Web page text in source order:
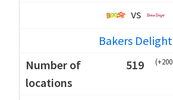
vs
Bakers Delight
519
(+200